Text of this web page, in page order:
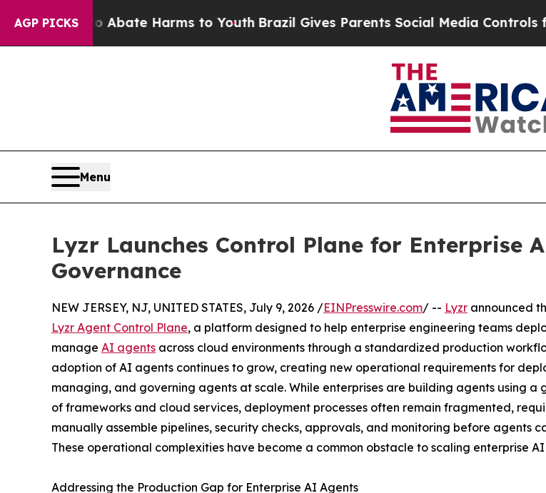
AGP PICKS
to Abate Harms to YouthBrazil Gives Parents Social Media Controls for
Menu
Lyzr Launches Control Plane for Enterprise
Governance
NEW JERSEY, NJ, UNITED STATES, July 9, 2026 /EINPresswire.com/ -- Lyzr announced
Lyzr Agent Control Plane, a platform designed to help enterprise engineering teams
manage AI agents across cloud environments through a standardized production
adoption of AI agents continues to grow, creating new operational requirements for
managing, and governing agents at scale. While enterprises are building agents using a
of frameworks and cloud services, deployment processes often remain fragmented,
manually assemble pipelines, security checks, approvals, and monitoring before agents
These operational complexities have become a common obstacle to scaling enterprise
Addressing the Production Gap for Enterprise AI Agents